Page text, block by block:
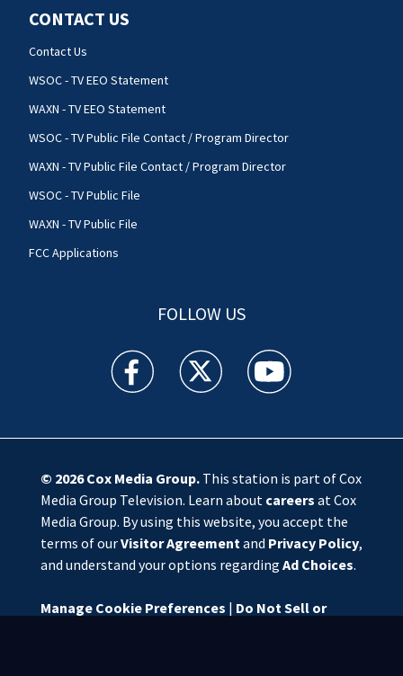
CONTACT US
Contact Us
WSOC - TV EEO Statement
WAXN - TV EEO Statement
WSOC - TV Public File Contact / Program Director
WAXN - TV Public File Contact / Program Director
WSOC - TV Public File
WAXN - TV Public File
FCC Applications
FOLLOW US
WSOC TV facebook feed(Opens a new window)
WSOC TV twitter feed(Opens a new
WSOC TV youtube
© 2026Cox Media Group.This station is part of Cox
Media Group Television. Learn about careers at Cox
Media Group. By using this website, you accept the
terms of ourVisitor Agreementand Privacy Policy,
and understand your options regarding Ad Choices.
Manage Cookie Preferences | Do Not Sell or